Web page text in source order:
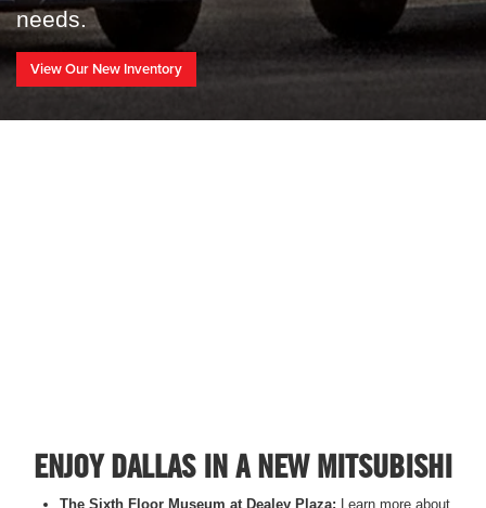
needs.
View Our New Inventory
ENJOY DALLAS IN A NEW MITSUBISHI
The Sixth Floor Museum at Dealey Plaza: Learn more about